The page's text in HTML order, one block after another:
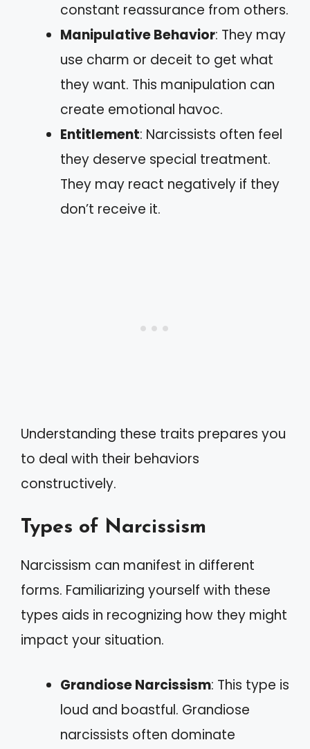
constant reassurance from others.
Manipulative Behavior: They may
use charm or deceit to get what
they want. This manipulation can
create emotional havoc.
Entitlement: Narcissists often feel
they deserve special treatment.
They may react negatively if they
don’t receive it.
Understanding these traits prepares you
to deal with their behaviors
constructively.
Types of Narcissism
Narcissism can manifest in different
forms. Familiarizing yourself with these
types aids in recognizing how they might
impact your situation.
Grandiose Narcissism: This type is
loud and boastful. Grandiose
narcissists often dominate